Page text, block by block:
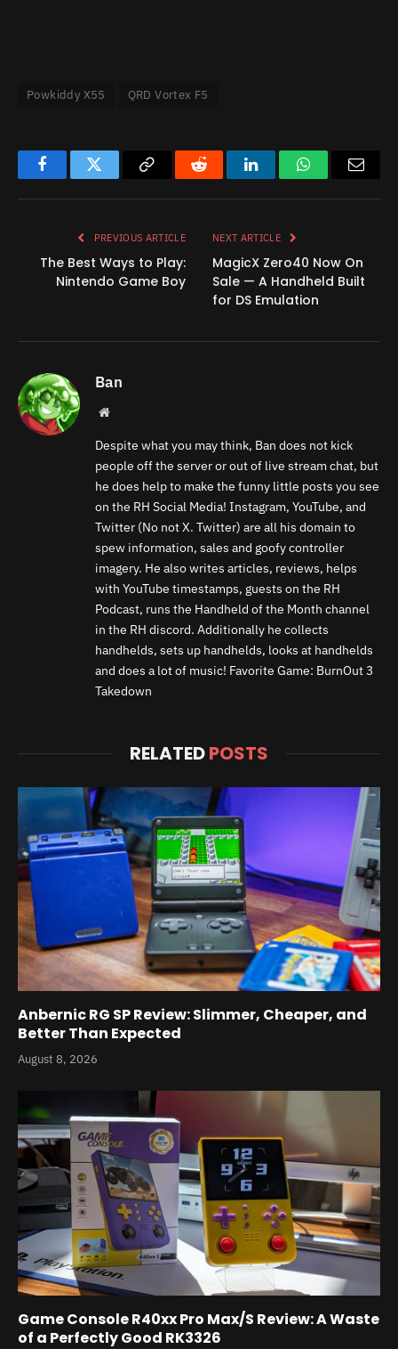
Powkiddy X55 QRD Vortex F5
FacebookTwitter
Copy
Reddit LinkedInWhatsAppEmail
PREVIOUS ARTICLE
The Best Ways to Play:
Nintendo Game Boy
NEXT ARTICLE
MagicX Zero40 Now On
Sale — A Handheld Built
for DS Emulation
Ban
Website
Despite what you may think, Ban does not kick
people off the server or out of live stream chat, but
he does help to make the funny little posts you see
on the RH Social Media! Instagram, YouTube, and
Twitter (No not X. Twitter) are all his domain to
spew information, sales and goofy controller
imagery. He also writes articles, reviews, helps
with YouTube timestamps, guests on the RH
Podcast, runs the Handheld of the Month channel
in the RH discord. Additionally he collects
handhelds, sets up handhelds, looks at handhelds
and does a lot of music! Favorite Game: BurnOut 3
Takedown
RELATEDPOSTS
Anbernic RG SP Review: Slimmer, Cheaper, and
Better Than Expected
August 8, 2026
Game Console R40xx Pro Max/S Review: A Waste
of a Perfectly Good RK3326